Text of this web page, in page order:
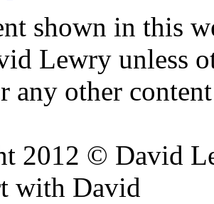
shown in this
Lewry unless
any other
2012 © David
with David